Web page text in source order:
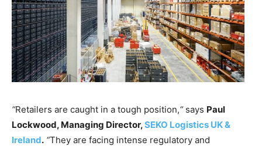
“Retailers are caught in a tough position,“says Paul
Lockwood, Managing Director,SEKO Logistics UK &
Ireland. “They are facing intense regulatory and